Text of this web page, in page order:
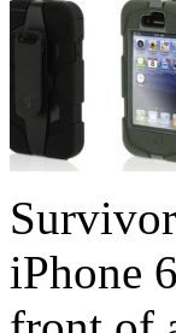
iPhone